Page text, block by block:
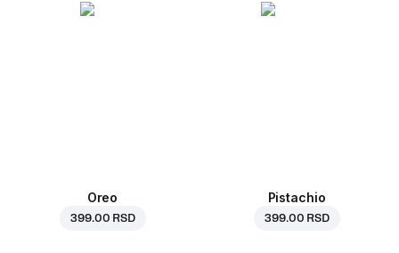
Oreo
399.00 RSD
Pistachio
399.00 RSD